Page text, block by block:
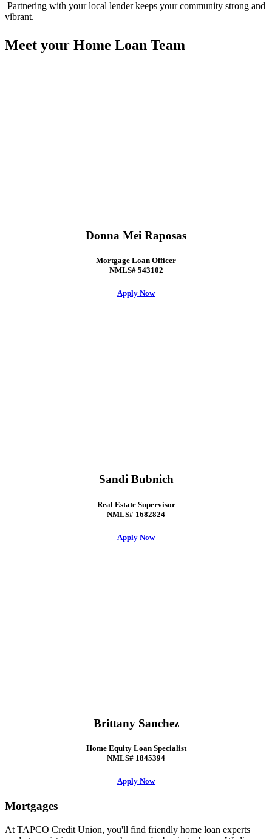
Partnering with your local lender keeps your community strong and
vibrant.
Meet your Home Loan Team
Donna Mei Raposas
Mortgage Loan Officer
NMLS# 543102
Apply Now
Sandi Bubnich
Real Estate Supervisor
NMLS# 1682824
Apply Now
Brittany Sanchez
Home Equity Loan Specialist
NMLS# 1845394
Apply Now
Mortgages
At TAPCO Credit Union, you'll find friendly home loan experts